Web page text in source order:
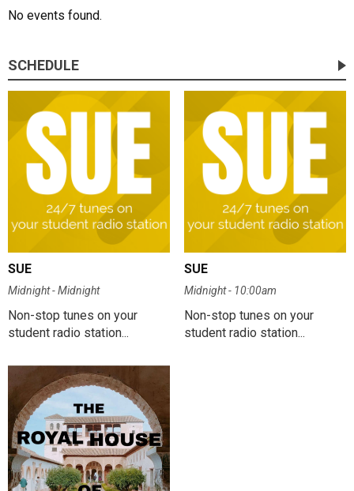
No events found.
SCHEDULE
SUE
Midnight - Midnight
Non-stop tunes on your
student radio station...
SUE
Midnight - 10:00am
Non-stop tunes on your
student radio station...